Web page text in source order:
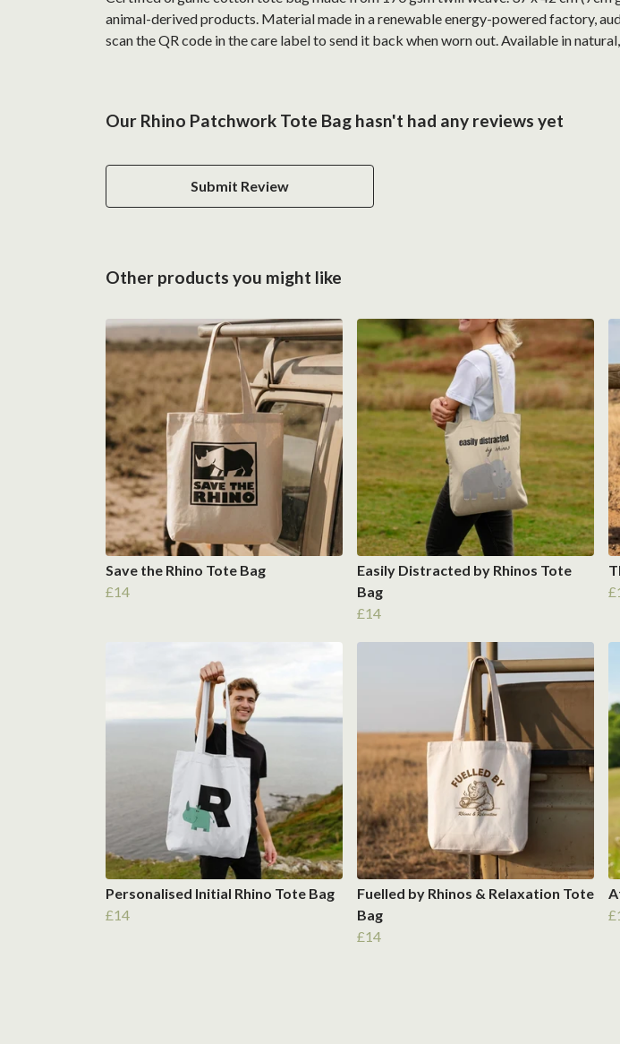
animal-derived products. Material made in a renewable energy-powered factory,
scan the QR code in the care label to send it back when worn out. Available in
Our Rhino Patchwork Tote Bag hasn't had any reviews yet
Submit Review
Other products you might like
Save the Rhino Tote Bag
£14
Easily Distracted by Rhinos Tote
Bag
£14
Personalised Initial Rhino Tote Bag
£14
Fuelled by Rhinos & Relaxation Tote
Bag
£14